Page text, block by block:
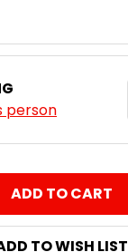
person
TO WISH LIST